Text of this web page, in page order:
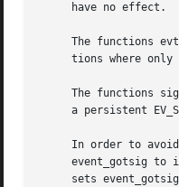
     have no effect.
The functions
tions where
The functions
a persistent
In order to
event_gotsig to indicate that a signal has
sets event_gotsig,